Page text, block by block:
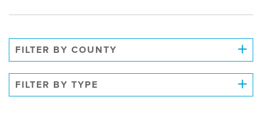
FILTER BY COUNTY
FILTER BY TYPE